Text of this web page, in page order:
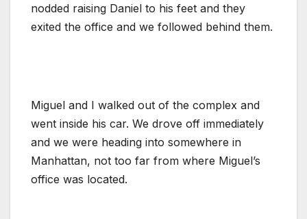
nodded raising Daniel to his feet and they
exited the office and we followed behind them.
Miguel and I walked out of the complex and
went inside his car. We drove off immediately
and we were heading into somewhere in
Manhattan, not too far from where Miguel’s
office was located.